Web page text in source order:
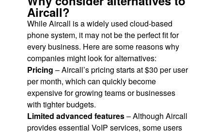
Aircall?
While Aircall is a widely used cloud-based
phone system, it may not be the perfect fit for
every business. Here are some reasons why
companies might look for alternatives:
Pricing – Aircall’s pricing starts at $30 per user
per month, which can quickly become
expensive for growing teams or businesses
with tighter budgets.
Limited advanced features– Although Aircall
provides essential VoIP services, some users